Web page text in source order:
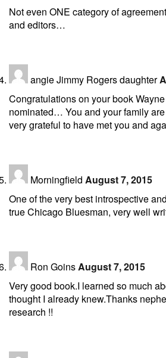
Not even ONE category of
and editors…
angie Jimmy Rogers daughter
Congratulations on your book
nominated… You and your family are
very grateful to have met you and
Morningfield August 7, 2015
One of the very best introspective
true Chicago Bluesman, very well
Ron GoinsAugust 7, 2015
Very good book.I learned so much
thought I already knew.Thanks
research !!